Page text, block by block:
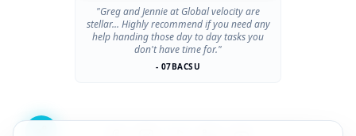
"Greg and Jennie at Global velocity are
stellar... Highly recommend if you need any
help handing those day to day tasks you
don't have time for."
- 07BACSU